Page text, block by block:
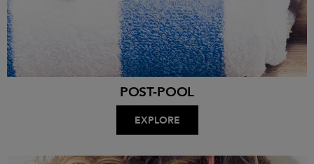
POST-POOL
EXPLORE